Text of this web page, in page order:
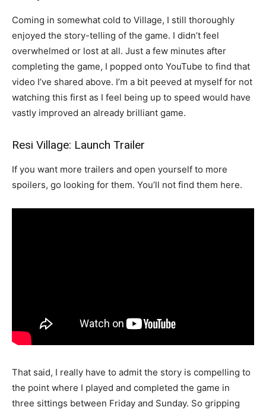
Coming in somewhat cold to Village, I still thoroughly
enjoyed the story-telling of the game. I didn’t feel
overwhelmed or lost at all. Just a few minutes after
completing the game, I popped onto YouTube to find that
video I’ve shared above. I’m a bit peeved at myself for not
watching this first as I feel being up to speed would have
vastly improved an already brilliant game.
Resi Village: Launch Trailer
If you want more trailers and open yourself to more
spoilers, go looking for them. You’ll not find them here.
That said, I really have to admit the story is compelling to
the point where I played and completed the game in
three sittings between Friday and Sunday. So gripping